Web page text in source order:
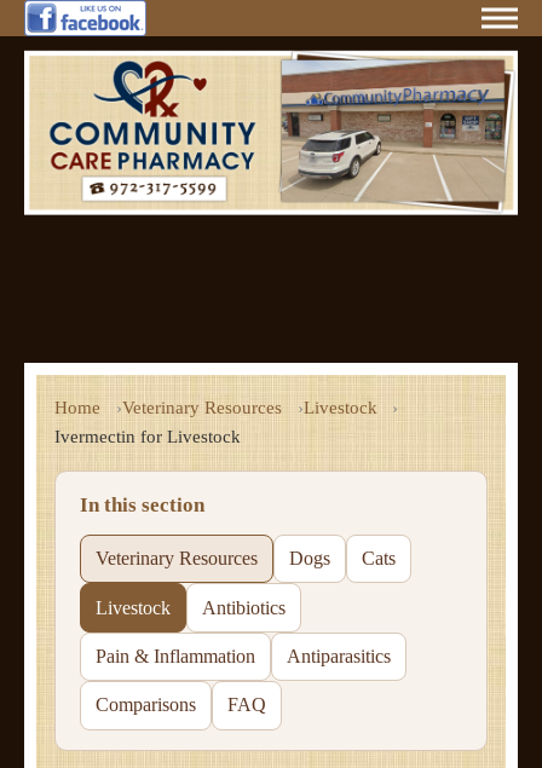
Home Veterinary Resources
Livestock
Ivermectin for Livestock
In this section
Veterinary Resources Dogs Cats
Livestock Antibiotics
Pain & Inflammation Antiparasitics
Comparisons FAQ